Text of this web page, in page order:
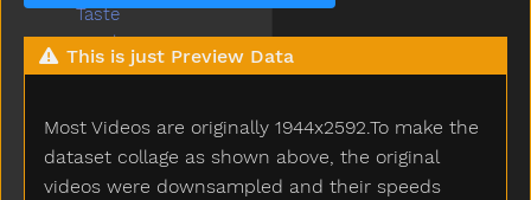
This is just Preview Data
Most Videos are originally 1944x2592.To make the
dataset collage as shown above, the original
videos were downsampled and their speeds
Taste
Teacher
Tear
Teddybear
Thankyou
That